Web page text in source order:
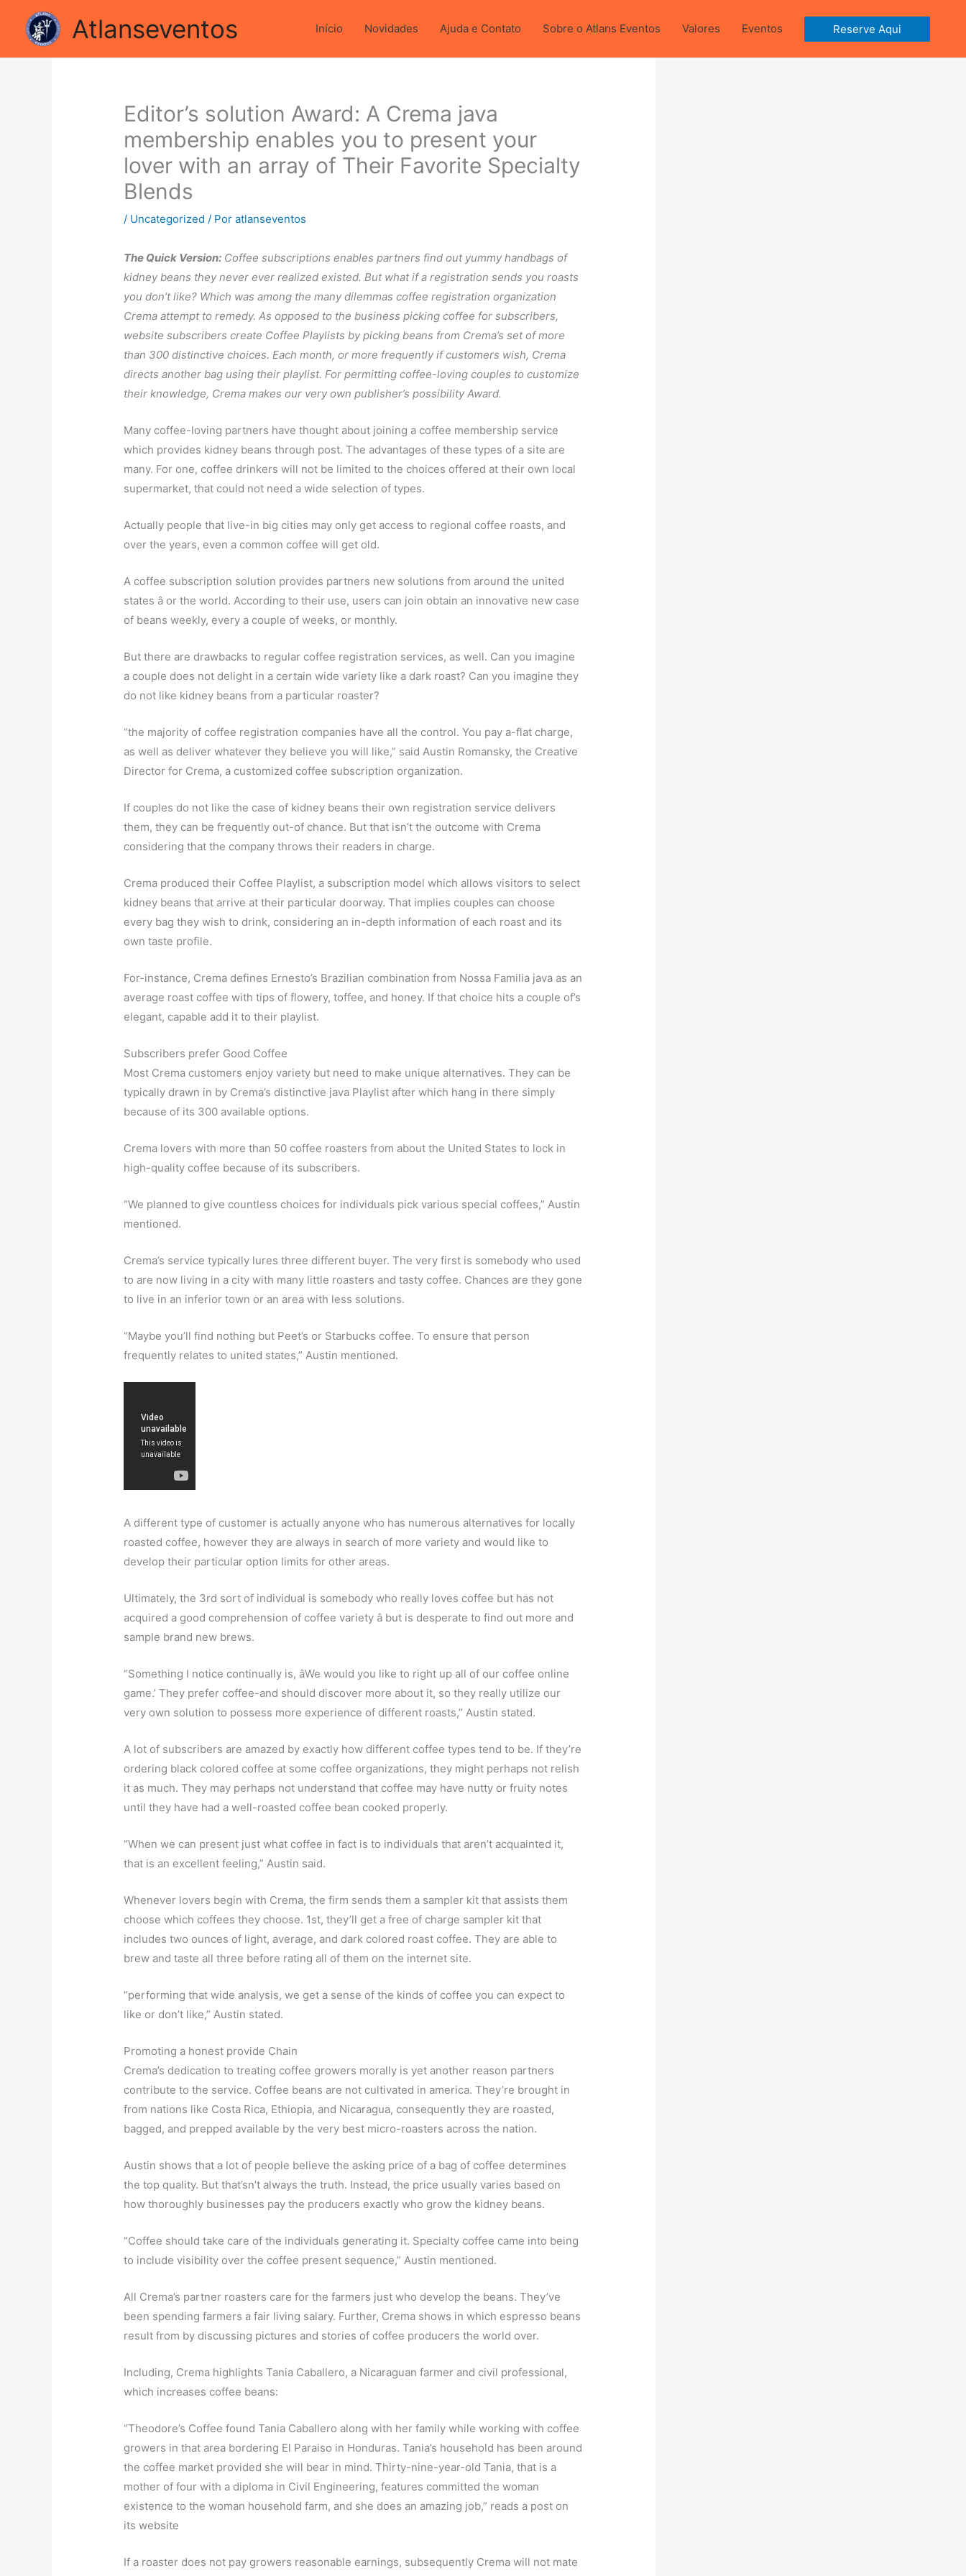
sta cercando di condividere le luci della ribalta dell'iconico cronografo.
Atlanseventos Início Novidades Ajuda e Contato Sobre o Atlans Eventos Valores Eventos Reserve Aqui
Editor’s solution Award: A Crema java
membership enables you to present your
lover with an array of Their Favorite Specialty
Blends
/ Uncategorized / Poratlanseventos
The Quick Version: Coffee subscriptions enables partners find out yummy handbags of
kidney beans they never ever realized existed. But what if a registration sends you roasts
you don’t like? Which was among the many dilemmas coffee registration organization
Crema attempt to remedy. As opposed to the business picking coffee for subscribers,
website subscribers create Coffee Playlists by picking beans from Crema’s set of more
than 300 distinctive choices. Each month, or more frequently if customers wish, Crema
directs another bag using their playlist. For permitting coffee-loving couples to customize
their knowledge, Crema makes our very own publisher’s possibility Award.
Many coffee-loving partners have thought about joining a coffee membership service
which provides kidney beans through post. The advantages of these types of a site are
many. For one, coffee drinkers will not be limited to the choices offered at their own local
supermarket, that could not need a wide selection of types.
Actually people that live-in big cities may only get access to regional coffee roasts, and
over the years, even a common coffee will get old.
A coffee subscription solution provides partners new solutions from around the united
states â or the world. According to their use, users can join obtain an innovative new case
of beans weekly, every a couple of weeks, or monthly.
But there are drawbacks to regular coffee registration services, as well. Can you imagine
a couple does not delight in a certain wide variety like a dark roast? Can you imagine they
do not like kidney beans from a particular roaster?
“the majority of coffee registration companies have all the control. You pay a-flat charge,
as well as deliver whatever they believe you will like,” said Austin Romansky, the Creative
Director for Crema, a customized coffee subscription organization.
If couples do not like the case of kidney beans their own registration service delivers
them, they can be frequently out-of chance. But that isn’t the outcome with Crema
considering that the company throws their readers in charge.
Crema produced their Coffee Playlist, a subscription model which allows visitors to select
kidney beans that arrive at their particular doorway. That implies couples can choose
every bag they wish to drink, considering an in-depth information of each roast and its
own taste profile.
For-instance, Crema defines Ernesto’s Brazilian combination from Nossa Familia java as an
average roast coffee with tips of flowery, toffee, and honey. If that choice hits a couple of’s
elegant, capable add it to their playlist.
Subscribers prefer Good Coffee
Most Crema customers enjoy variety but need to make unique alternatives. They can be
typically drawn in by Crema’s distinctive java Playlist after which hang in there simply
because of its 300 available options.
Crema lovers with more than 50 coffee roasters from about the United States to lock in
high-quality coffee because of its subscribers.
“We planned to give countless choices for individuals pick various special coffees,” Austin
mentioned.
Crema’s service typically lures three different buyer. The very first is somebody who used
to are now living in a city with many little roasters and tasty coffee. Chances are they gone
to live in an inferior town or an area with less solutions.
“Maybe you’ll find nothing but Peet’s or Starbucks coffee. To ensure that person
frequently relates to united states,” Austin mentioned.
A different type of customer is actually anyone who has numerous alternatives for locally
roasted coffee, however they are always in search of more variety and would like to
develop their particular option limits for other areas.
Ultimately, the 3rd sort of individual is somebody who really loves coffee but has not
acquired a good comprehension of coffee variety â but is desperate to find out more and
sample brand new brews.
“Something I notice continually is, âWe would you like to right up all of our coffee online
game.’ They prefer coffee-and should discover more about it, so they really utilize our
very own solution to possess more experience of different roasts,” Austin stated.
A lot of subscribers are amazed by exactly how different coffee types tend to be. If they’re
ordering black colored coffee at some coffee organizations, they might perhaps not relish
it as much. They may perhaps not understand that coffee may have nutty or fruity notes
until they have had a well-roasted coffee bean cooked properly.
“When we can present just what coffee in fact is to individuals that aren’t acquainted it,
that is an excellent feeling,” Austin said.
Whenever lovers begin with Crema, the firm sends them a sampler kit that assists them
choose which coffees they choose. 1st, they’ll get a free of charge sampler kit that
includes two ounces of light, average, and dark colored roast coffee. They are able to
brew and taste all three before rating all of them on the internet site.
“performing that wide analysis, we get a sense of the kinds of coffee you can expect to
like or don’t like,” Austin stated.
Promoting a honest provide Chain
Crema’s dedication to treating coffee growers morally is yet another reason partners
contribute to the service. Coffee beans are not cultivated in america. They’re brought in
from nations like Costa Rica, Ethiopia, and Nicaragua, consequently they are roasted,
bagged, and prepped available by the very best micro-roasters across the nation.
Austin shows that a lot of people believe the asking price of a bag of coffee determines
the top quality. But that’sn’t always the truth. Instead, the price usually varies based on
how thoroughly businesses pay the producers exactly who grow the kidney beans.
“Coffee should take care of the individuals generating it. Specialty coffee came into being
to include visibility over the coffee present sequence,” Austin mentioned.
All Crema’s partner roasters care for the farmers just who develop the beans. They’ve
been spending farmers a fair living salary. Further, Crema shows in which espresso beans
result from by discussing pictures and stories of coffee producers the world over.
Including, Crema highlights Tania Caballero, a Nicaraguan farmer and civil professional,
which increases coffee beans:
“Theodore’s Coffee found Tania Caballero along with her family while working with coffee
growers in that area bordering El Paraiso in Honduras. Tania’s household has been around
the coffee market provided she will bear in mind. Thirty-nine-year-old Tania, that is a
mother of four with a diploma in Civil Engineering, features committed the woman
existence to the woman household farm, and she does an amazing job,” reads a post on
its website
If a roaster does not pay growers reasonable earnings, subsequently Crema will not mate